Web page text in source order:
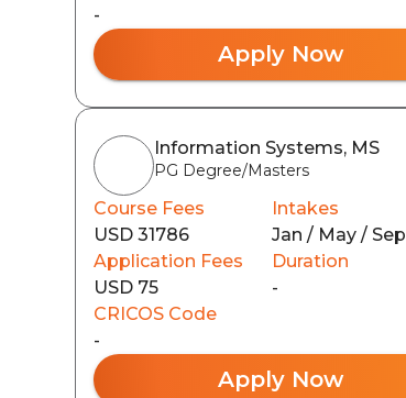
-
Apply Now
Information Systems, MS
PG Degree/Masters
Course Fees
USD 31786
Intakes
Jan / May / Sep
Application Fees
USD 75
Duration
-
CRICOS Code
-
Apply Now